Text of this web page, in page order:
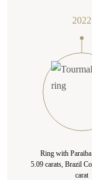
2022
Ring with
5.09 carats, Brazil
carat